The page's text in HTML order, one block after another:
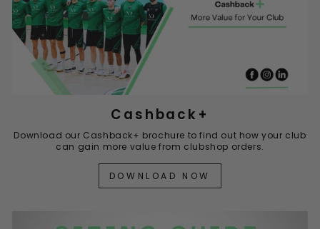
Cashback+
Download our Cashback+ brochure to find out how your club
can gain more value from clubshop orders.
DOWNLOAD NOW